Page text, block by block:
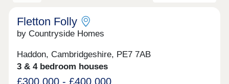
Fletton Folly
by Countryside Homes
Haddon, Cambridgeshire, PE7 7AB
3 & 4 bedroom houses
£300,000 - £400,000